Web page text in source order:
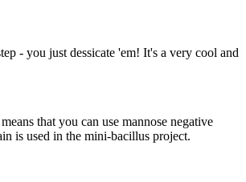
- you just dessicate 'em! It's a very cool and
that you can use mannose negative
is used in the mini-bacillus project.